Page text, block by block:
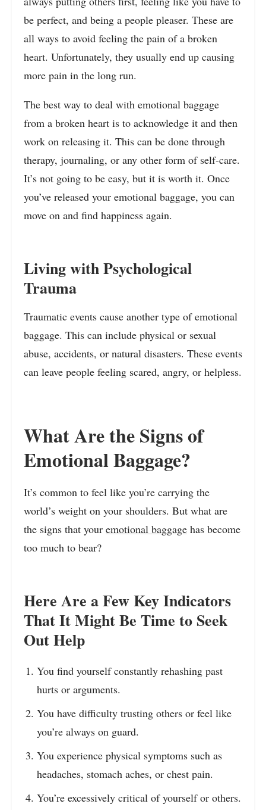
be perfect, and being a people pleaser. These are
all ways to avoid feeling the pain of a broken
heart. Unfortunately, they usually end up causing
more pain in the long run.
The best way to deal with emotional baggage
from a broken heart is to acknowledge it and then
work on releasing it. This can be done through
therapy, journaling, or any other form of self-care.
It’s not going to be easy, but it is worth it. Once
you’ve released your emotional baggage, you can
move on and find happiness again.
Living with Psychological
Trauma
Traumatic events cause another type of emotional
baggage. This can include physical or sexual
abuse, accidents, or natural disasters. These events
can leave people feeling scared, angry, or helpless.
What Are the Signs of
Emotional Baggage?
It’s common to feel like you’re carrying the
world’s weight on your shoulders. But what are
the signs that your emotional baggage has become
too much to bear?
Here Are a Few Key Indicators
That It Might Be Time to Seek
Out Help
You find yourself constantly rehashing past
hurts or arguments.
You have difficulty trusting others or feel like
you’re always on guard.
You experience physical symptoms such as
headaches, stomach aches, or chest pain.
You’re excessively critical of yourself or others.